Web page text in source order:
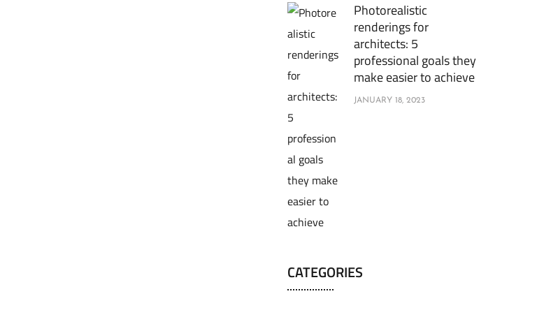
Photorealistic
renderings for
architects: 5
professional goals they
make easier to achieve
JANUARY 18, 2023
CATEGORIES